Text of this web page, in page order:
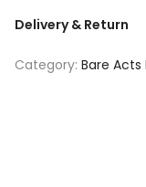
Delivery & Return
Category: Bare Acts